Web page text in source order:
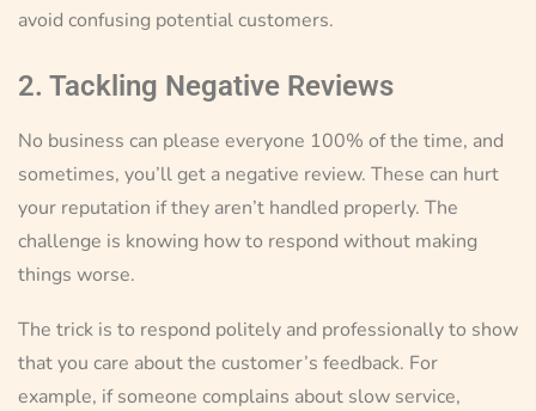
avoid confusing potential customers.
2. Tackling Negative Reviews
No business can please everyone 100% of the time, and
sometimes, you’ll get a negative review. These can hurt
your reputation if they aren’t handled properly. The
challenge is knowing how to respond without making
things worse.
The trick is to respond politely and professionally to show
that you care about the customer’s feedback. For
example, if someone complains about slow service,